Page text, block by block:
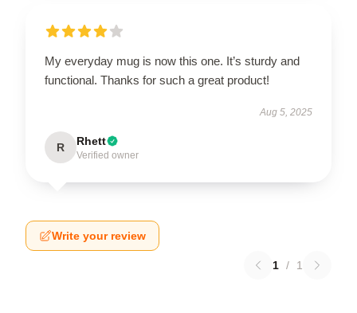
My everyday mug is now this one. It’s sturdy and
functional. Thanks for such a great product!
Aug 5, 2025
R Rhett
Verified owner
Write your review
1 / 1